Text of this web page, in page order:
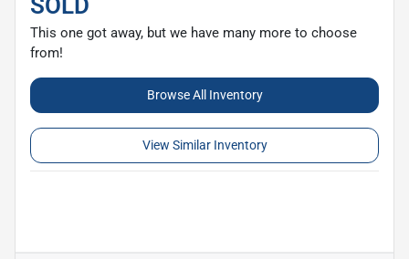
SOLD
This one got away, but we have many more to choose
from!
Browse All Inventory
View Similar Inventory